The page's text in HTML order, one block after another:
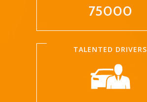
75000
TALENTED DRIVERS